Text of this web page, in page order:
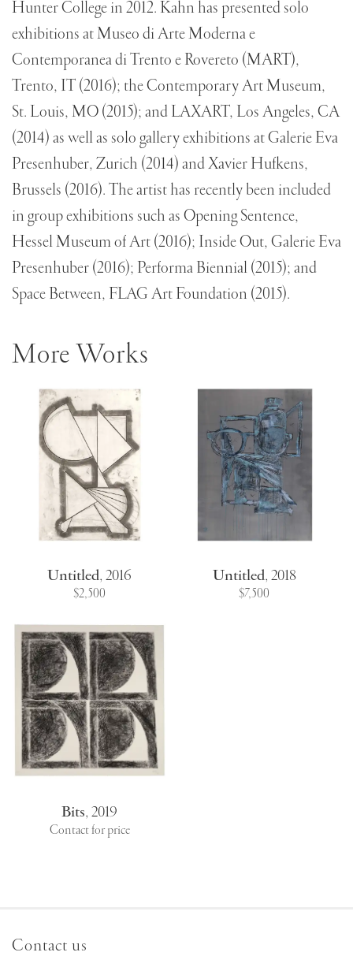
Hunter College in 2012. Kahn has presented solo
exhibitions at Museo di Arte Moderna e
Contemporanea di Trento e Rovereto (MART),
Trento, IT (2016); the Contemporary Art Museum,
St. Louis, MO (2015); and LAXART, Los Angeles, CA
(2014) as well as solo gallery exhibitions at Galerie Eva
Presenhuber, Zurich (2014) and Xavier Hufkens,
Brussels (2016). The artist has recently been included
in group exhibitions such as Opening Sentence,
Hessel Museum of Art (2016); Inside Out, Galerie Eva
Presenhuber (2016); Performa Biennial (2015); and
Space Between, FLAG Art Foundation (2015).
More Works
Untitled,2016
$2,500
Untitled,2018
$7,500
Bits,2019
Contact for price
Contact us